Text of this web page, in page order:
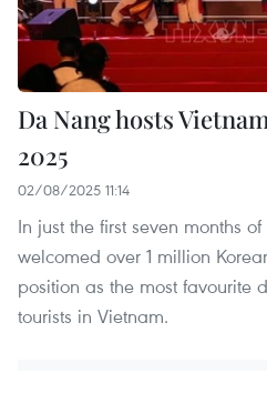
Da Nang hosts
2025
02/08/2025 11:14
In just the first seven months
welcomed over 1 million
position as the most favourite
tourists in Vietnam.